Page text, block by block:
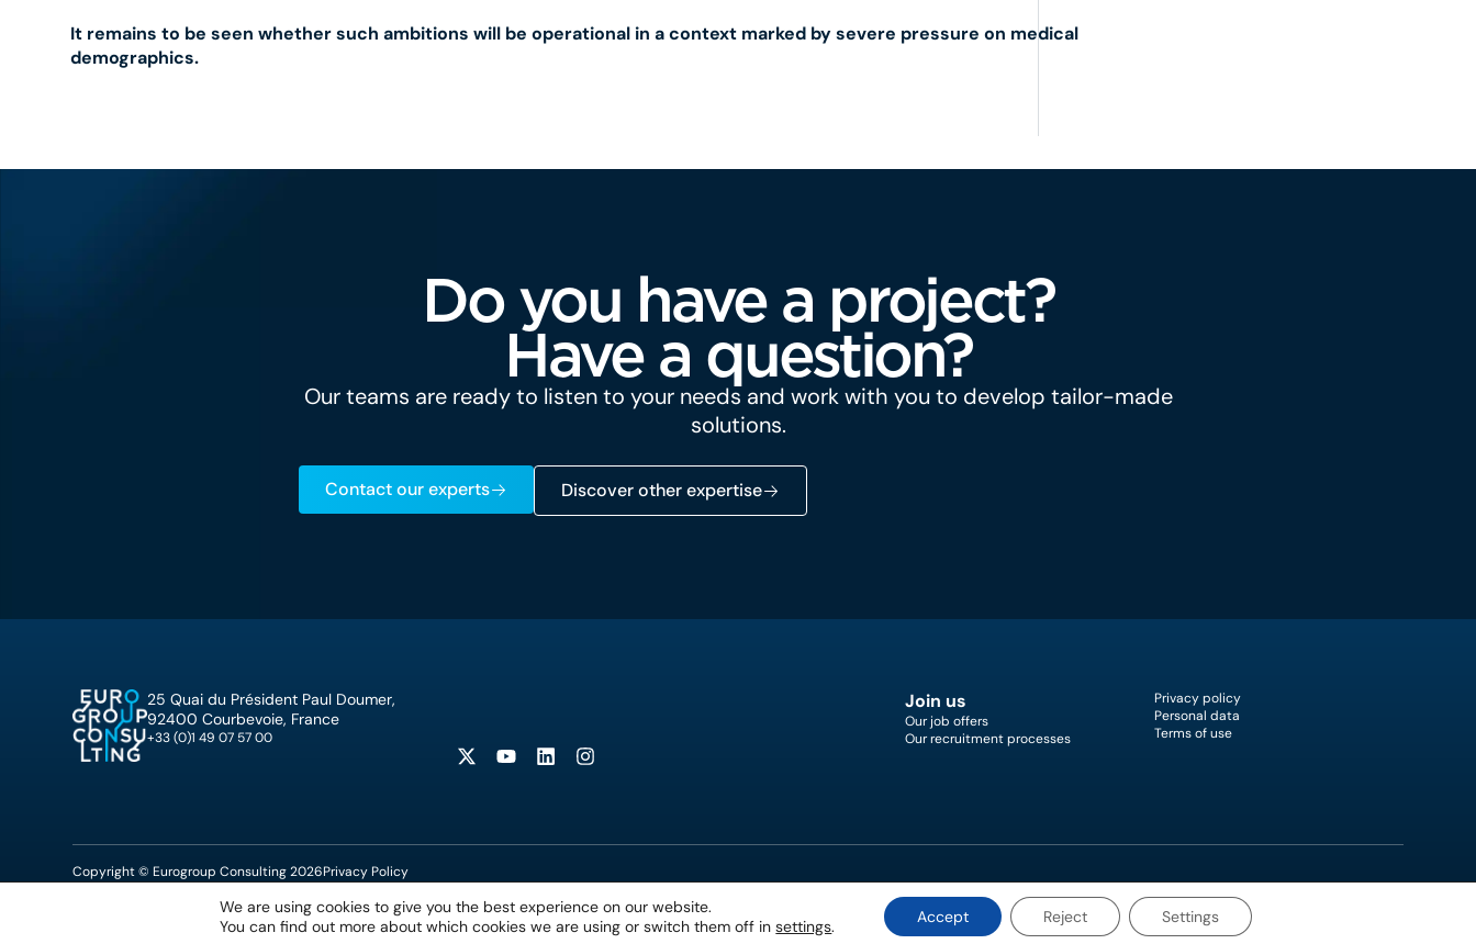
It remains to be seen whether such ambitions will be operational in a context marked by severe pressure on medical
demographics.
Do you have a project?
Have a question?
Our teams are ready to listen to your needs and work with you to develop tailor-made
solutions.
Contact our experts Discover other expertise
25 Quai du Président Paul Doumer,
92400 Courbevoie, France
+33 (0)1 49 07 57 00
Join us
Our job offers
Our recruitment processes
Privacy policy
Personal data
Terms of use
Copyright © Eurogroup Consulting 2026Privacy Policy
We are using cookies to give you the best experience on our website.
You can find out more about which cookies we are using or switch them off insettings. Accept Reject Settings